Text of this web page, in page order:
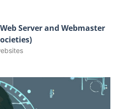
Server and Webmaster